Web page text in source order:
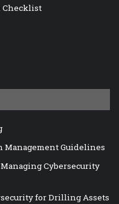
Checklist
Management Guidelines
Cybersecurity
for Drilling Assets